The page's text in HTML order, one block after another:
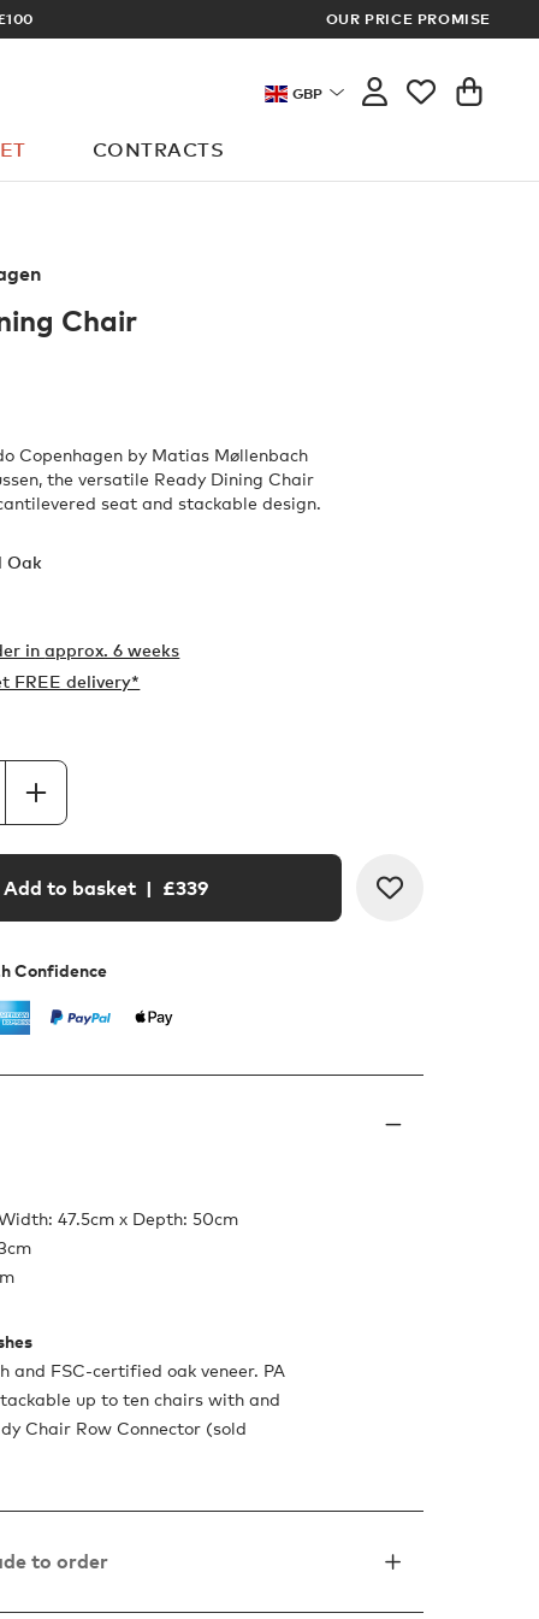
OUR PRICE PROMISE
GBP
CONTRACTS
Chair
Copenhagen by Matias Møllenbach
the versatile Ready Dining Chair
seat and stackable design.
Oak
inapprox. 6 weeks
FREE delivery*
Add to basket | £339
Confidence
47.5cm x Depth: 50cm
and FSC-certified oak veneer. PA
up to ten chairs with and
Chair Row Connector (sold
to order